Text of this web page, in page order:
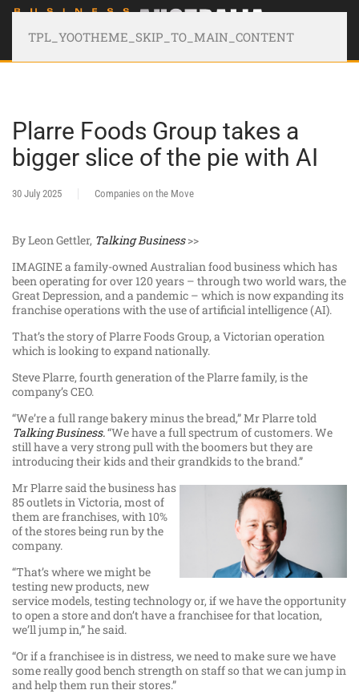
TPL_YOOTHEME_SKIP_TO_MAIN_CONTENT
Plarre Foods Group takes a
bigger slice of the pie with AI
30 July 2025 Companies on the Move
By Leon Gettler, Talking Business>>
IMAGINE a family-owned Australian food business which has
been operating for over 120 years – through two world wars, the
Great Depression, and a pandemic – which is now expanding its
franchise operations with the use of artificial intelligence (AI).
That’s the story of Plarre Foods Group, a Victorian operation
which is looking to expand nationally.
Steve Plarre, fourth generation of the Plarre family, is the
company’s CEO.
“We’re a full range bakery minus the bread,” Mr Plarre told
Talking Business.“We have a full spectrum of customers. We
still have a very strong pull with the boomers but they are
introducing their kids and their grandkids to the brand.”
Mr Plarre said the business has
85 outlets in Victoria, most of
them are franchises, with 10%
of the stores being run by the
company.
“That’s where we might be
testing new products, new
service models, testing technology or, if we have the opportunity
to open a store and don’t have a franchisee for that location,
we’ll jump in,” he said.
“Or if a franchisee is in distress, we need to make sure we have
some really good bench strength on staff so that we can jump in
and help them run their stores.”